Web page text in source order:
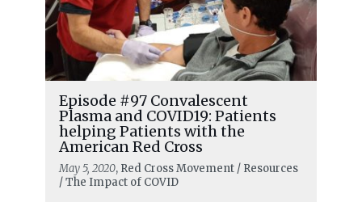
Episode #97 Convalescent
Plasma and COVID19: Patients
helping Patients with the
American Red Cross
May 5, 2020, Red Cross Movement / Resources
/ The Impact of COVID